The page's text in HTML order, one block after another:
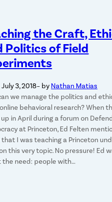
the Craft,
Politics of Field
July 3, 2018– by Nathan Matias
we manage the politics and
behavioral research? When
in April during a forum on
at Princeton, Ed Felten
I was teaching a Princeton
this very topic. No pressure! Ed
the need: people with…